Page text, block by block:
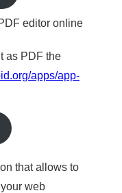
editor online
as PDF the
apps/app-
that allows to
web